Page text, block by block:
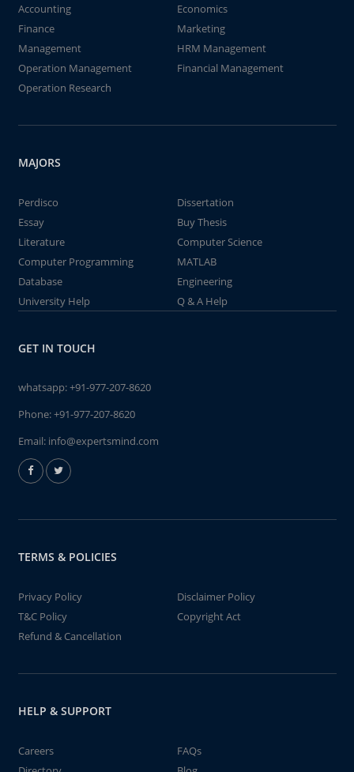
Accounting
Economics
Finance
Marketing
Management
HRM Management
Operation Management
Financial Management
Operation Research
MAJORS
Perdisco
Dissertation
Essay
Buy Thesis
Literature
Computer Science
Computer Programming
MATLAB
Database
Engineering
University Help
Q & A Help
GET IN TOUCH
whatsapp:+91-977-207-8620
Phone:+91-977-207-8620
Email: info@expertsmind.com
TERMS & POLICIES
Privacy Policy
Disclaimer Policy
T&C Policy
Copyright Act
Refund & Cancellation
HELP & SUPPORT
Careers
FAQs